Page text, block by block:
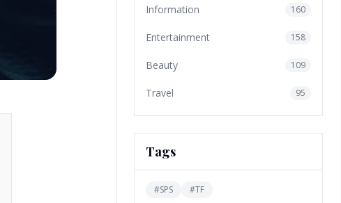
Information 160
Entertainment 158
Beauty 109
Travel 95
Tags
#SPS #TF